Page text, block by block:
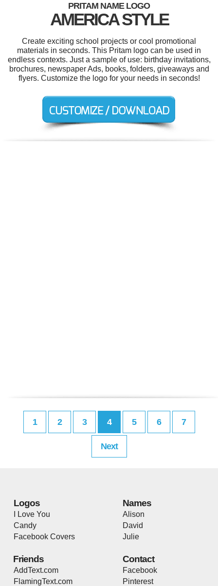
PRITAM NAME LOGO
AMERICA STYLE
Create exciting school projects or cool promotional
materials in seconds. This Pritam logo can be used in
endless contexts. Just a sample of use: birthday invitations,
brochures, newspaper Ads, books, folders, giveaways and
flyers. Customize the logo for your needs in seconds!
1 2 3 4 5 6 7
Next
Logos
I Love You
Candy
Facebook Covers
Names
Alison
David
Julie
Friends
AddText.com
FlamingText.com
Contact
Facebook
Pinterest